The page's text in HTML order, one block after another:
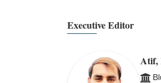
Executive Editor
Atif,